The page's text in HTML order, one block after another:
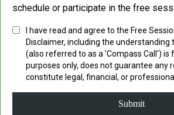
schedule or participate in the free
I have read and agree to the Free
Disclaimer, including the understanding
(also referred to as a 'Compass Call') is
purposes only, does not guarantee any
constitute legal, financial, or
Submit